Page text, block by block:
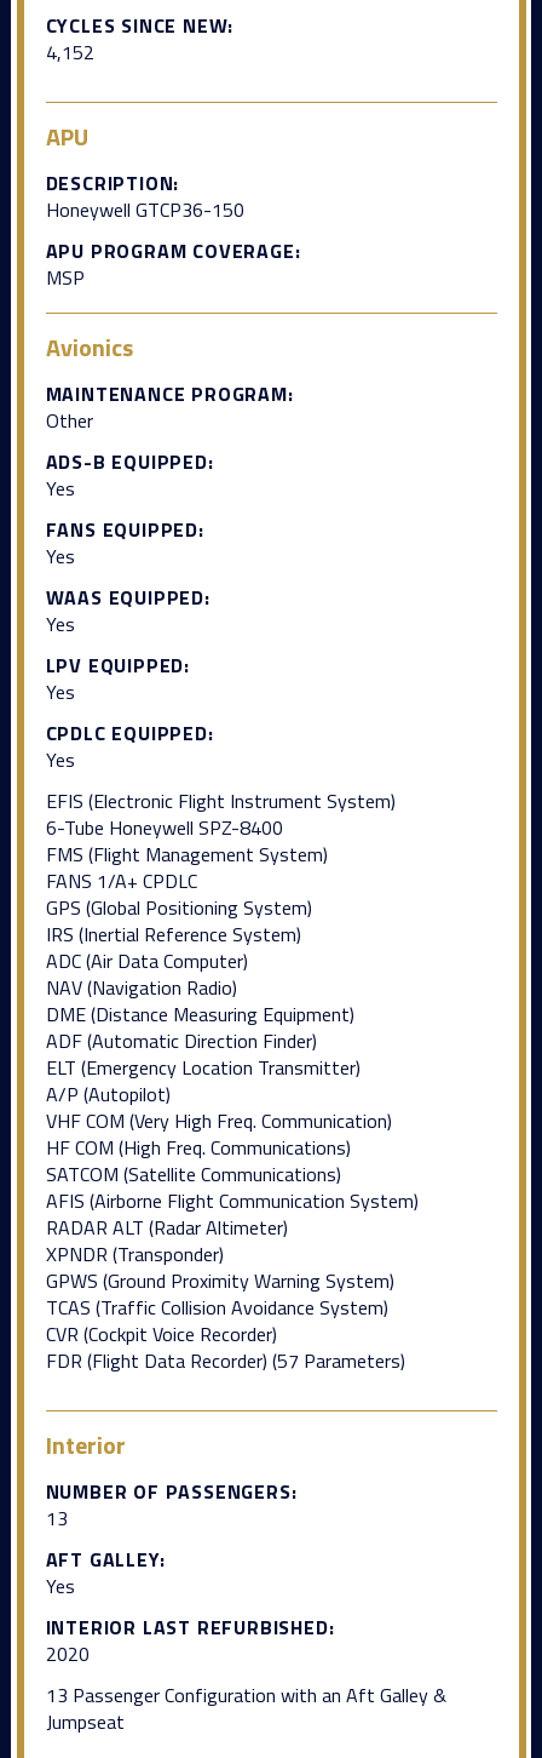
CYCLES SINCE NEW:
4,152
APU
DESCRIPTION:
Honeywell GTCP36-150
APU PROGRAM COVERAGE:
MSP
Avionics
MAINTENANCE PROGRAM:
Other
ADS-B EQUIPPED:
Yes
FANS EQUIPPED:
Yes
WAAS EQUIPPED:
Yes
LPV EQUIPPED:
Yes
CPDLC EQUIPPED:
Yes
EFIS (Electronic Flight Instrument System)
6-Tube Honeywell SPZ-8400
FMS (Flight Management System)
FANS 1/A+ CPDLC
GPS (Global Positioning System)
IRS (Inertial Reference System)
ADC (Air Data Computer)
NAV (Navigation Radio)
DME (Distance Measuring Equipment)
ADF (Automatic Direction Finder)
ELT (Emergency Location Transmitter)
A/P (Autopilot)
VHF COM (Very High Freq. Communication)
HF COM (High Freq. Communications)
SATCOM (Satellite Communications)
AFIS (Airborne Flight Communication System)
RADAR ALT (Radar Altimeter)
XPNDR (Transponder)
GPWS (Ground Proximity Warning System)
TCAS (Traffic Collision Avoidance System)
CVR (Cockpit Voice Recorder)
FDR (Flight Data Recorder) (57 Parameters)
Interior
NUMBER OF PASSENGERS:
13
AFT GALLEY:
Yes
INTERIOR LAST REFURBISHED:
2020
13 Passenger Configuration with an Aft Galley &
Jumpseat